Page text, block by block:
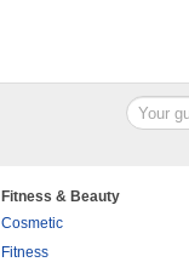
Fitness & Beauty
Cosmetic
Fitness